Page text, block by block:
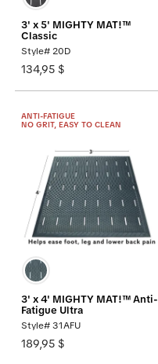
3' x 5' MIGHTY MAT!™
Classic
Style# 20D
134,95 $
ANTI-FATIGUE
NO GRIT, EASY TO CLEAN
3' x 4' MIGHTY MAT!™ Anti-
Fatigue Ultra
Style# 31AFU
189,95 $